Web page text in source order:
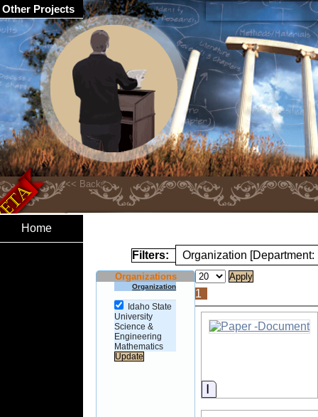
Home
Filters: Organization [Department:
Organizations
Organization
Idaho State
University
Science &
Engineering
Mathematics
1
Information
Other Projects